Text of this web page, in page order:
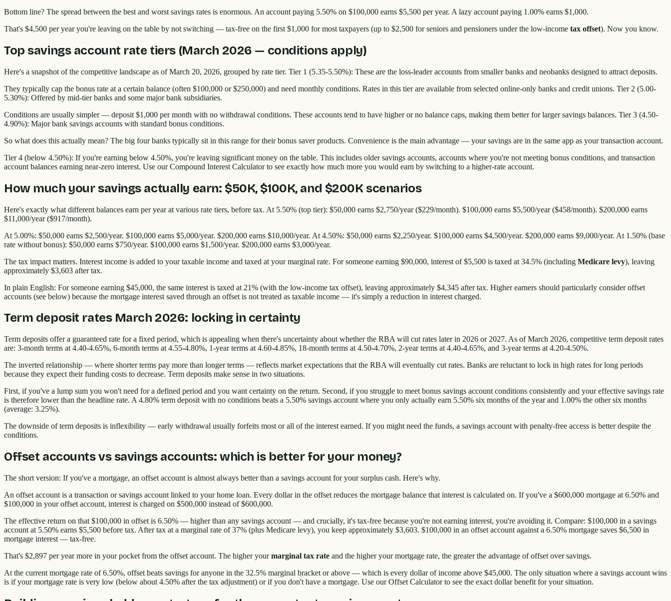
Bottom line? The spread between the best and worst savings rates is enormous. An account paying 5.50% on $100,000 earns $5,500 per year. A lazy account paying 1.00% earns $1,000.
That's $4,500 per year you're leaving on the table by not switching — tax-free on the first $1,000 for most taxpayers (up to $2,500 for seniors and pensioners under the low-income tax offset). Now you know.
Top savings account rate tiers (March 2026 — conditions apply)
Here's a snapshot of the competitive landscape as of March 20, 2026, grouped by rate tier. Tier 1 (5.35-5.50%): These are the loss-leader accounts from smaller banks and neobanks designed to attract deposits.
They typically cap the bonus rate at a certain balance (often $100,000 or $250,000) and need monthly conditions. Rates in this tier are available from selected online-only banks and credit unions. Tier 2 (5.00-
5.30%): Offered by mid-tier banks and some major bank subsidiaries.
Conditions are usually simpler — deposit $1,000 per month with no withdrawal conditions. These accounts tend to have higher or no balance caps, making them better for larger savings balances. Tier 3 (4.50-
4.90%): Major bank savings accounts with standard bonus conditions.
So what does this actually mean? The big four banks typically sit in this range for their bonus saver products. Convenience is the main advantage — your savings are in the same app as your transaction account.
Tier 4 (below 4.50%): If you're earning below 4.50%, you're leaving significant money on the table. This includes older savings accounts, accounts where you're not meeting bonus conditions, and transaction
account balances earning near-zero interest. Use our Compound Interest Calculator to see exactly how much more you would earn by switching to a higher-rate account.
How much your savings actually earn: $50K, $100K, and $200K scenarios
Here's exactly what different balances earn per year at various rate tiers, before tax. At 5.50% (top tier): $50,000 earns $2,750/year ($229/month). $100,000 earns $5,500/year ($458/month). $200,000 earns
$11,000/year ($917/month).
At 5.00%: $50,000 earns $2,500/year. $100,000 earns $5,000/year. $200,000 earns $10,000/year. At 4.50%: $50,000 earns $2,250/year. $100,000 earns $4,500/year. $200,000 earns $9,000/year. At 1.50% (base
rate without bonus): $50,000 earns $750/year. $100,000 earns $1,500/year. $200,000 earns $3,000/year.
The tax impact matters. Interest income is added to your taxable income and taxed at your marginal rate. For someone earning $90,000, interest of $5,500 is taxed at 34.5% (including Medicare levy), leaving
approximately $3,603 after tax.
In plain English: For someone earning $45,000, the same interest is taxed at 21% (with the low-income tax offset), leaving approximately $4,345 after tax. Higher earners should particularly consider offset
accounts (see below) because the mortgage interest saved through an offset is not treated as taxable income — it's simply a reduction in interest charged.
Term deposit rates March 2026: locking in certainty
Term deposits offer a guaranteed rate for a fixed period, which is appealing when there's uncertainty about whether the RBA will cut rates later in 2026 or 2027. As of March 2026, competitive term deposit rates
are: 3-month terms at 4.40-4.65%, 6-month terms at 4.55-4.80%, 1-year terms at 4.60-4.85%, 18-month terms at 4.50-4.70%, 2-year terms at 4.40-4.65%, and 3-year terms at 4.20-4.50%.
The inverted relationship — where shorter terms pay more than longer terms — reflects market expectations that the RBA will eventually cut rates. Banks are reluctant to lock in high rates for long periods
because they expect their funding costs to decrease. Term deposits make sense in two situations.
First, if you've a lump sum you won't need for a defined period and you want certainty on the return. Second, if you struggle to meet bonus savings account conditions consistently and your effective savings rate
is therefore lower than the headline rate. A 4.80% term deposit with no conditions beats a 5.50% savings account where you only actually earn 5.50% six months of the year and 1.00% the other six months
(average: 3.25%).
The downside of term deposits is inflexibility — early withdrawal usually forfeits most or all of the interest earned. If you might need the funds, a savings account with penalty-free access is better despite the
conditions.
Offset accounts vs savings accounts: which is better for your money?
The short version: If you've a mortgage, an offset account is almost always better than a savings account for your surplus cash. Here's why.
An offset account is a transaction or savings account linked to your home loan. Every dollar in the offset reduces the mortgage balance that interest is calculated on. If you've a $600,000 mortgage at 6.50% and
$100,000 in your offset account, interest is charged on $500,000 instead of $600,000.
The effective return on that $100,000 in offset is 6.50% — higher than any savings account — and crucially, it's tax-free because you're not earning interest, you're avoiding it. Compare: $100,000 in a savings
account at 5.50% earns $5,500 before tax. After tax at a marginal rate of 37% (plus Medicare levy), you keep approximately $3,603. $100,000 in an offset account against a 6.50% mortgage saves $6,500 in
mortgage interest — tax-free.
That's $2,897 per year more in your pocket from the offset account. The higher yourmarginal tax rate and the higher your mortgage rate, the greater the advantage of offset over savings.
At the current mortgage rate of 6.50%, offset beats savings for anyone in the 32.5% marginal bracket or above — which is every dollar of income above $45,000. The only situation where a savings account wins
is if your mortgage rate is very low (below about 4.50% after the tax adjustment) or if you don't have a mortgage. Use our Offset Calculator to see the exact dollar benefit for your situation.